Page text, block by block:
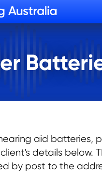
aid batteries,
details below.
by post to the